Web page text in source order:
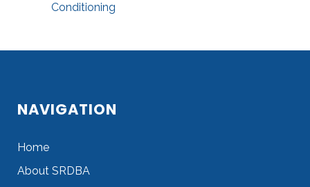
Conditioning
NAVIGATION
Home
About SRDBA